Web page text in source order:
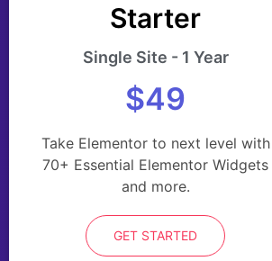
Starter
Single Site - 1 Year
$49
Take Elementor to next level with
70+ Essential Elementor Widgets
and more.
GET STARTED